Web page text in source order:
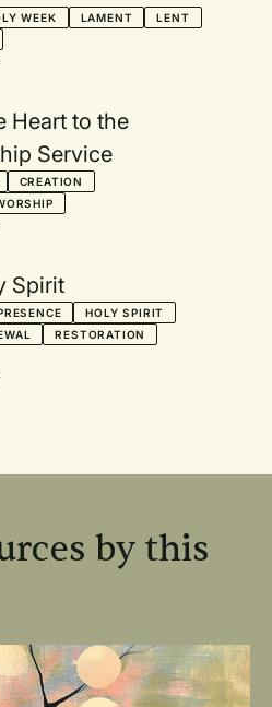
WEEK LAMENT
LENT
Heart to the
Service
CREATION
Spirit
HOLY SPIRIT
RESTORATION
by this